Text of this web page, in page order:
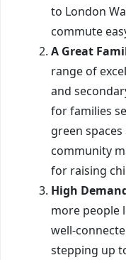
to London
commute
A Great
range of
and
for families
green
community
for raising
High
more people
well-
stepping up